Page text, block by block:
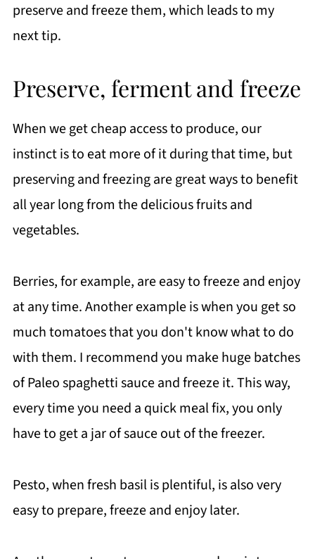
preserve and freeze them, which leads to my
next tip.
Preserve, ferment and freeze
When we get cheap access to produce, our
instinct is to eat more of it during that time, but
preserving and freezing are great ways to benefit
all year long from the delicious fruits and
vegetables.
Berries, for example, are easy to freeze and enjoy
at any time. Another example is when you get so
much tomatoes that you don't know what to do
with them. I recommend you make huge batches
of Paleo spaghetti sauce and freeze it. This way,
every time you need a quick meal fix, you only
have to get a jar of sauce out of the freezer.
Pesto, when fresh basil is plentiful, is also very
easy to prepare, freeze and enjoy later.